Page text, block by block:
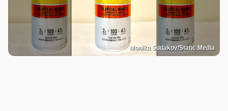
Monika Sudakov/Static Media